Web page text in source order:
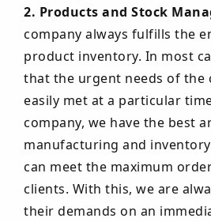
2. Products and Stock
company always fulfills the
product inventory. In most
that the urgent needs of the
easily met at a particular
company, we have the best
manufacturing and
can meet the maximum
clients. With this, we are
their demands on an